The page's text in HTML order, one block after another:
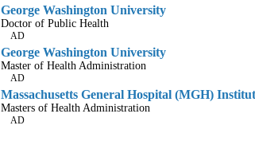
George Washington University
Doctor of Public Health
AD
George Washington University
Master of Health Administration
AD
Massachusetts General Hospital (MGH)
Masters of Health Administration
AD